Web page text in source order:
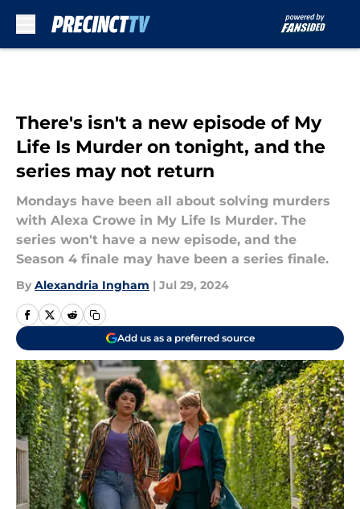
There's isn't a new episode of My
Life Is Murder on tonight, and the
series may not return
Mondays have been all about solving murders
with Alexa Crowe in My Life Is Murder. The
series won't have a new episode, and the
Season 4 finale may have been a series finale.
By Alexandria Ingham | Jul 29, 2024
Add us as a preferred source